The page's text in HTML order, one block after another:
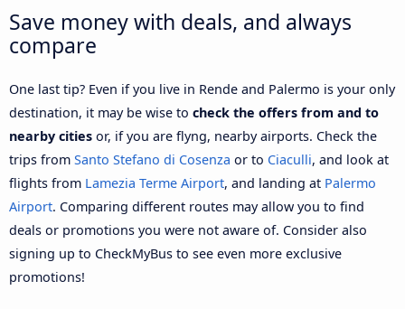
Save money with deals, and always
compare
One last tip? Even if you live in Rende and Palermo is your only
destination, it may be wise to check the offers from and to
nearby cities or, if you are flyng, nearby airports. Check the
trips from Santo Stefano di Cosenza or to Ciaculli, and look at
flights from Lamezia Terme Airport, and landing at Palermo
Airport. Comparing different routes may allow you to find
deals or promotions you were not aware of. Consider also
signing up to CheckMyBus to see even more exclusive
promotions!